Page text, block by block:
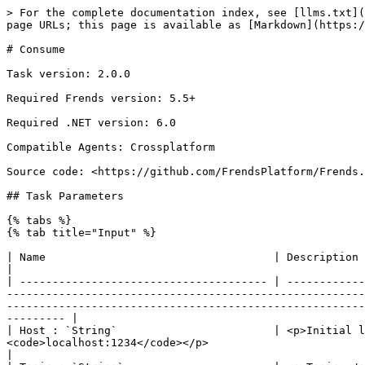
> For the complete documentation index, see [llms.txt](https://docs.frends.com/llms.txt). Markdown versions of documentation pages are available by appending `.md` to page URLs; this page is available as [Markdown](https://docs.frends.com/tasks/tasks/kafka/consume.md).

# Consume

Task version: 2.0.0

Required Frends version: 5.5+

Required .NET version: 6.0

Compatible Agents: Crossplatform

Source code: <https://github.com/FrendsPlatform/Frends.Kafka>

## Task Parameters

{% tabs %}
{% tab title="Input" %}

| Name                                   | Description                                                                                                                                                                                                                                                                                                                                                                                                                                                                      |
| -------------------------------------- | -------------------------------------------------------------------------------------------------------------------------------------------------------------------------------------------------------------------------------------------------------------------------------------------------------------------------------------------------------------------------------------------------------------------------------------------------------------------------------- |
| Host : `String`                        | <p>Initial list of brokers as a CSV list of broker host or host:port.</p><p><br>Default: <code>-</code><br>Example: <code>localhost:1234</code></p>                                                                                                                                                                                                                                                                                                                              |
| Topic : `String`                       | <p>Topic.</p><p><br>Default: <code>-</code><br>Example: <code>ExampleTopic</code></p>                                                                                                                                                                                                                                                                                                                                                                                            |
| SecurityProtocol : `SecurityProtocols` | <p>Protocol used to communicate with brokers.</p><p>Possible values:</p><ul><li><code>Plaintext</code>: Protocol used to communicate with brokers.</li><li><code>Ssl</code>: Protocol used to communicate with brokers.</li><li><code>SaslPlaintext</code>: Protocol used to communicate with brokers.</li><li><code>SaslSsl</code>: Protocol used to communicate with brokers.</li></